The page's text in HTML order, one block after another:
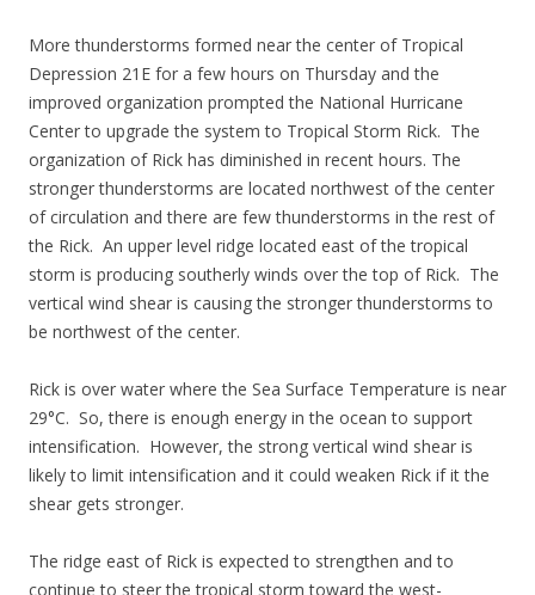
More thunderstorms formed near the center of Tropical
Depression 21E for a few hours on Thursday and the
improved organization prompted the National Hurricane
Center to upgrade the system to Tropical Storm Rick. The
organization of Rick has diminished in recent hours. The
stronger thunderstorms are located northwest of the center
of circulation and there are few thunderstorms in the rest of
the Rick. An upper level ridge located east of the tropical
storm is producing southerly winds over the top of Rick. The
vertical wind shear is causing the stronger thunderstorms to
be northwest of the center.
Rick is over water where the Sea Surface Temperature is near
29°C. So, there is enough energy in the ocean to support
intensification. However, the strong vertical wind shear is
likely to limit intensification and it could weaken Rick if it the
shear gets stronger.
The ridge east of Rick is expected to strengthen and to
continue to steer the tropical storm toward the west-